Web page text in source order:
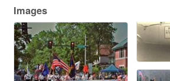
Images